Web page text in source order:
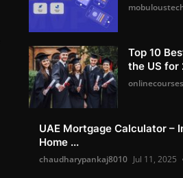
Top 10
the US for
onlinecourses
UAE Mortgage Calculator –
Home ...
chaudharypankaj8010 Jul 11, 2025